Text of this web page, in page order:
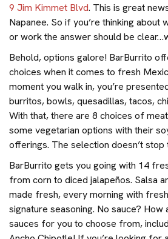
9 Jim Kimmet Blvd. This is great
Napanee. So if you’re thinking
or work the answer should be
Behold, options galore! BarBurrito
choices when it comes to fresh
moment you walk in, you’re
burritos, bowls, quesadillas, tacos,
With that, there are 8 choices of
some vegetarian options with their
offerings. The selection doesn’t stop
BarBurrito gets you going with 14
from corn to diced jalapeños. Salsa
made fresh, every morning with
signature seasoning. No sauce?
sauces for you to choose from,